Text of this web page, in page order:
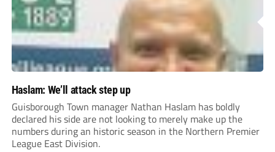
Haslam: We’ll attack step up
Guisborough Town manager Nathan Haslam has boldly
declared his side are not looking to merely make up the
numbers during an historic season in the Northern Premier
League East Division.